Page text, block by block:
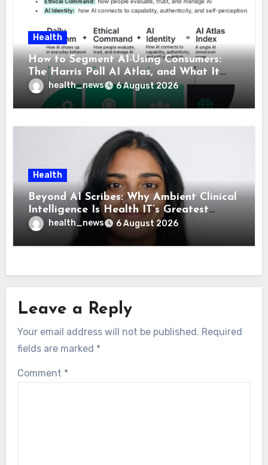
Health
How to Segment AI-Using Consumers:
The Harris Poll AI Atlas, and What It
Means for Healthcare
health_news 6 August 2026
Health
Beyond AI Scribes: Why Ambient Clinical
Intelligence Is Health IT’s Greatest
Governance Test
health_news 6 August 2026
Leave a Reply
Your email address will not be published. Required
fields are marked *
Comment *